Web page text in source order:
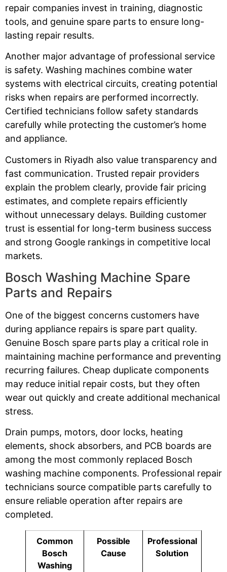
repair companies invest in training, diagnostic
tools, and genuine spare parts to ensure long-
lasting repair results.
Another major advantage of professional service
is safety. Washing machines combine water
systems with electrical circuits, creating potential
risks when repairs are performed incorrectly.
Certified technicians follow safety standards
carefully while protecting the customer’s home
and appliance.
Customers in Riyadh also value transparency and
fast communication. Trusted repair providers
explain the problem clearly, provide fair pricing
estimates, and complete repairs efficiently
without unnecessary delays. Building customer
trust is essential for long-term business success
and strong Google rankings in competitive local
markets.
Bosch Washing Machine Spare
Parts and Repairs
One of the biggest concerns customers have
during appliance repairs is spare part quality.
Genuine Bosch spare parts play a critical role in
maintaining machine performance and preventing
recurring failures. Cheap duplicate components
may reduce initial repair costs, but they often
wear out quickly and create additional mechanical
stress.
Drain pumps, motors, door locks, heating
elements, shock absorbers, and PCB boards are
among the most commonly replaced Bosch
washing machine components. Professional repair
technicians source compatible parts carefully to
ensure reliable operation after repairs are
completed.
Common
Bosch
Washing
Possible
Cause
Professional
Solution